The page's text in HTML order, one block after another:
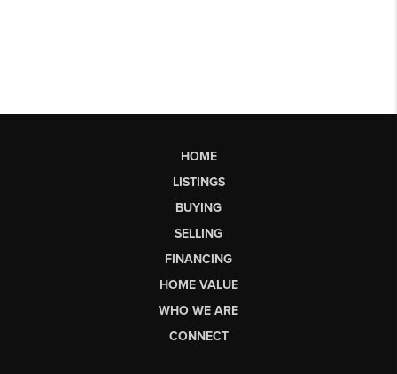
HOME
LISTINGS
BUYING
SELLING
FINANCING
HOME VALUE
WHO WE ARE
CONNECT